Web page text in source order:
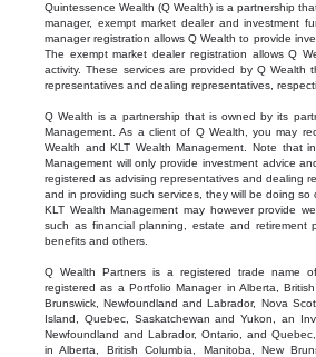
Quintessence Wealth (Q Wealth) is a partnership
manager, exempt market dealer and investment
manager registration allows Q Wealth to provide
The exempt market dealer registration allows Q
activity. These services are provided by Q Wealth
representatives and dealing representatives,
Q Wealth is a partnership that is owned by its
Management. As a client of Q Wealth, you may
Wealth and KLT Wealth Management. Note that
Management will only provide investment advice
registered as advising representatives and dealing
and in providing such services, they will be doing so
KLT Wealth Management may however provide
such as financial planning, estate and retirement
benefits and others.
Q Wealth Partners is a registered trade name
registered as a Portfolio Manager in Alberta,
Brunswick, Newfoundland and Labrador, Nova
Island, Quebec, Saskatchewan and Yukon, an
Newfoundland and Labrador, Ontario, and
in Alberta, British Columbia, Manitoba, New